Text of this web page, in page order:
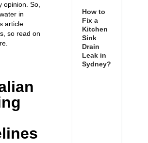
opinion. So,
in
article
so read on
How to
Fix a
Kitchen
Sink
Drain
Leak in
Sydney?